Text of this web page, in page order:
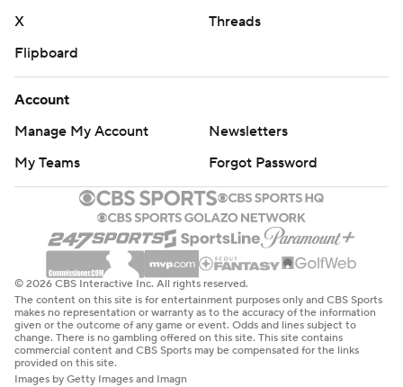
X
Threads
Flipboard
Account
Manage My Account
Newsletters
My Teams
Forgot Password
© 2026 CBS Interactive Inc. All rights reserved.
The content on this site is for entertainment purposes only and CBS Sports
makes no representation or warranty as to the accuracy of the information
given or the outcome of any game or event. Odds and lines subject to
change. There is no gambling offered on this site. This site contains
commercial content and CBS Sports may be compensated for the links
provided on this site.
Images by Getty Images and Imagn